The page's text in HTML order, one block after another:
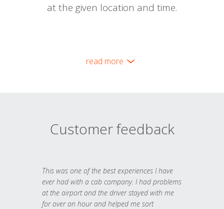
at the given location and time.
read more
Customer feedback
This was one of the best experiences I have
ever had with a cab company. I had problems
at the airport and the driver stayed with me
for over an hour and helped me sort